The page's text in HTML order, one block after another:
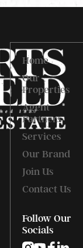
Home
Our
Properties
Agent
Partners
Services
Our Brand
Join Us
Contact Us
Follow Our
Socials